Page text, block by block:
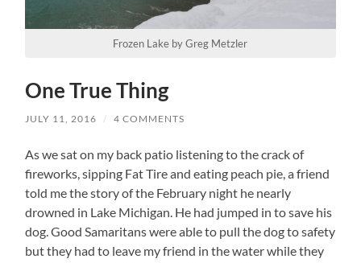
Frozen Lake by Greg Metzler
One True Thing
JULY 11, 2016 / 4 COMMENTS
As we sat on my back patio listening to the crack of
fireworks, sipping Fat Tire and eating peach pie, a friend
told me the story of the February night he nearly
drowned in Lake Michigan. He had jumped in to save his
dog. Good Samaritans were able to pull the dog to safety
but they had to leave my friend in the water while they